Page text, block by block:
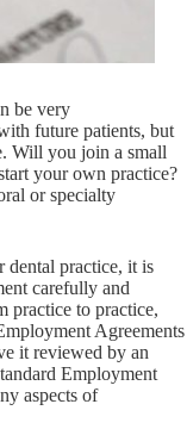
be very
future patients, but
Will you join a small
your own practice?
or specialty
dental practice, it is
carefully and
practice to practice,
Agreements
it reviewed by an
Employment
aspects of